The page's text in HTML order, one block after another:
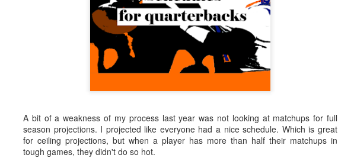
A bit of a weakness of my process last year was not looking at matchups for full
season projections. I projected like everyone had a nice schedule. Which is great
for ceiling projections, but when a player has more than half their matchups in
tough games, they didn't do so hot.